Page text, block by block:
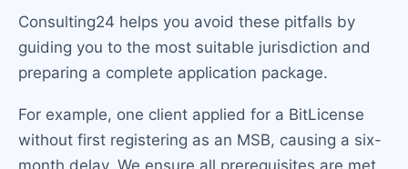
Consulting24 helps you avoid these pitfalls by
guiding you to the most suitable jurisdiction and
preparing a complete application package.
For example, one client applied for a BitLicense
without first registering as an MSB, causing a six-